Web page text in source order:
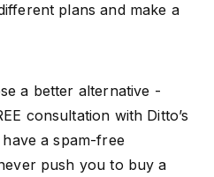
plans and make a
a better alternative -
consultation with Ditto’s
a spam-free
push you to buy a